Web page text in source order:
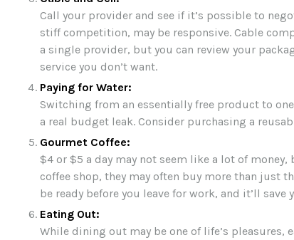
Call your provider and see if it’s possible to
stiff competition, may be responsive. Cable
a single provider, but you can review your
service you don’t want.
Paying for Water:
Switching from an essentially free product to
a real budget leak. Consider purchasing a
Gourmet Coffee:
$4 or $5 a day may not seem like a lot of
coffee shop, they may often buy more than just
be ready before you leave for work, and it’ll
Eating Out:
While dining out may be one of life’s